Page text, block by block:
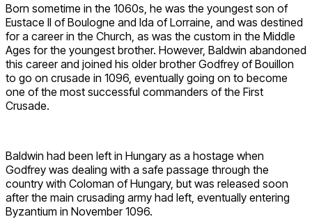
Born sometime in the 1060s, he was the youngest son of
Eustace II of Boulogne and Ida of Lorraine, and was destined
for a career in the Church, as was the custom in the Middle
Ages for the youngest brother. However, Baldwin abandoned
this career and joined his older brother Godfrey of Bouillon
to go on crusade in 1096, eventually going on to become
one of the most successful commanders of the First
Crusade.
Baldwin had been left in Hungary as a hostage when
Godfrey was dealing with a safe passage through the
country with Coloman of Hungary, but was released soon
after the main crusading army had left, eventually entering
Byzantium in November 1096.